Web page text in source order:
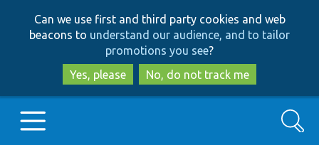
to
main
content
to
search
Can we use first and third party cookies and web
beacons to understand our audience, and to tailor
promotions you see?
Yes, please
No, do not track me
Search